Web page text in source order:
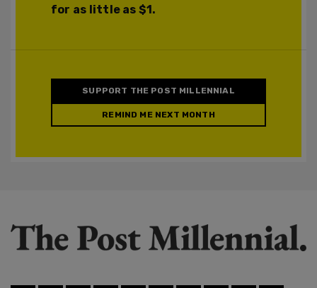
for as little as $1.
SUPPORT THE POST MILLENNIAL
REMIND ME NEXT MONTH